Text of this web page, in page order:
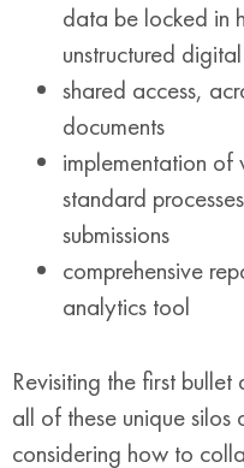
data be locked in
unstructured
shared access,
documents
implementation
standard
submissions
comprehensive
analytics tool
Revisiting the first
all of these unique
considering how to